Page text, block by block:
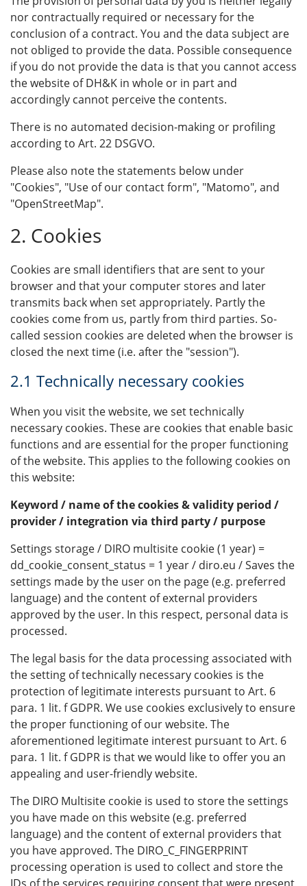
nor contractually required or necessary for the
conclusion of a contract. You and the data subject are
not obliged to provide the data. Possible consequence
if you do not provide the data is that you cannot access
the website of DH&K in whole or in part and
accordingly cannot perceive the contents.
There is no automated decision-making or profiling
according to Art. 22 DSGVO.
Please also note the statements below under
"Cookies", "Use of our contact form", "Matomo", and
"OpenStreetMap".
2. Cookies
Cookies are small identifiers that are sent to your
browser and that your computer stores and later
transmits back when set appropriately. Partly the
cookies come from us, partly from third parties. So-
called session cookies are deleted when the browser is
closed the next time (i.e. after the "session").
2.1 Technically necessary cookies
When you visit the website, we set technically
necessary cookies. These are cookies that enable basic
functions and are essential for the proper functioning
of the website. This applies to the following cookies on
this website:
Keyword / name of the cookies & validity period /
provider / integration via third party / purpose
Settings storage / DIRO multisite cookie (1 year) =
dd_cookie_consent_status = 1 year / diro.eu / Saves the
settings made by the user on the page (e.g. preferred
language) and the content of external providers
approved by the user. In this respect, personal data is
processed.
The legal basis for the data processing associated with
the setting of technically necessary cookies is the
protection of legitimate interests pursuant to Art. 6
para. 1 lit. f GDPR. We use cookies exclusively to ensure
the proper functioning of our website. The
aforementioned legitimate interest pursuant to Art. 6
para. 1 lit. f GDPR is that we would like to offer you an
appealing and user-friendly website.
The DIRO Multisite cookie is used to store the settings
you have made on this website (e.g. preferred
language) and the content of external providers that
you have approved. The DIRO_C_FINGERPRINT
processing operation is used to collect and store the